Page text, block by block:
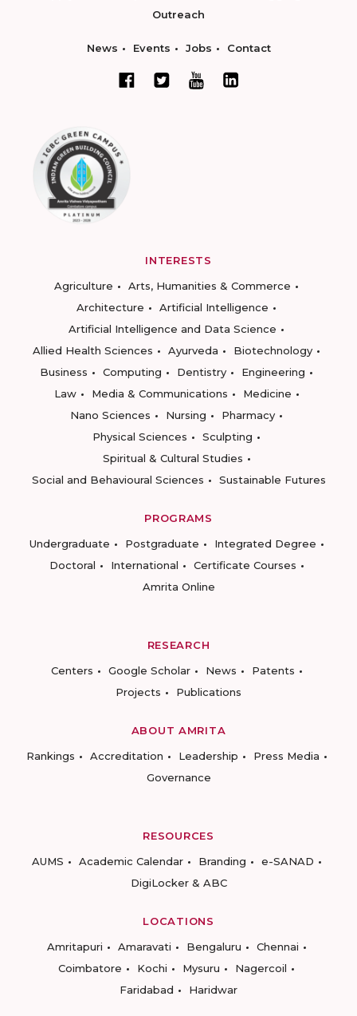
Outreach
News Events Jobs Contact
INTERESTS
Agriculture
Arts, Humanities & Commerce
Architecture
Artificial Intelligence
Artificial Intelligence and Data Science
Allied Health Sciences
Ayurveda
Biotechnology
Business
Computing Dentistry
Engineering
Law
Media & Communications
Medicine
Nano Sciences
Nursing
Pharmacy
Physical Sciences
Sculpting
Spiritual & Cultural Studies
Social and Behavioural Sciences
Sustainable Futures
PROGRAMS
Undergraduate
Postgraduate
Integrated Degree
Doctoral
International
Certificate Courses
Amrita Online
RESEARCH
Centers
Google Scholar News
Patents
Projects
Publications
ABOUT AMRITA
Rankings
Accreditation Leadership
Press Media
Governance
RESOURCES
AUMS
Academic Calendar Branding
e-SANAD
DigiLocker & ABC
LOCATIONS
Amritapuri
Amaravati Bengaluru
Chennai
Coimbatore
Kochi Mysuru
Nagercoil
Faridabad
Haridwar